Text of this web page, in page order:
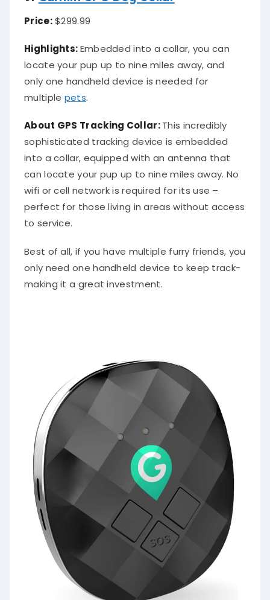
Price:$299.99
Highlights:Embedded into a collar, you can
locate your pup up to nine miles away, and
only one handheld device is needed for
multiple
pets
About GPS Tracking Collar:This incredibly
sophisticated tracking device is embedded
into a collar, equipped with an antenna that
can locate your pup up to nine miles away. No
wifi or cell network is required for its use –
perfect for those living in areas without access
to service.
Best of all, if you have multiple furry friends, you
only need one handheld device to keep track-
making it a great investment.